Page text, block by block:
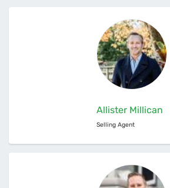
Allister Millican
Selling Agent